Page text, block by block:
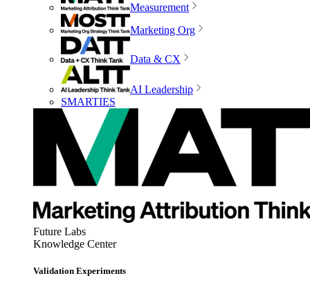
Measurement
Marketing Org
Data & CX
AI Leadership
SMARTIES
Future Labs
Knowledge Center
Validation Experiments